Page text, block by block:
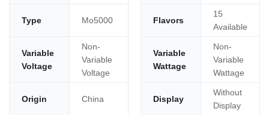
Type Mo5000 Flavors
15
Available
Variable
Voltage
Non-
Variable
Voltage
Variable
Wattage
Non-
Variable
Wattage
Origin China Display
Without
Display